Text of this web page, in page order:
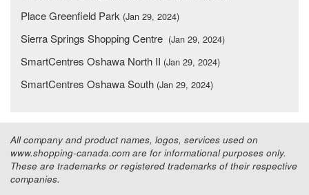
Place Greenfield Park (Jan 29, 2024)
Sierra Springs Shopping Centre (Jan 29, 2024)
SmartCentres Oshawa North II (Jan 29, 2024)
SmartCentres Oshawa South (Jan 29, 2024)
All company and product names, logos, services used on
www.shopping-canada.com are for informational purposes only.
These are trademarks or registered trademarks of their respective
companies.